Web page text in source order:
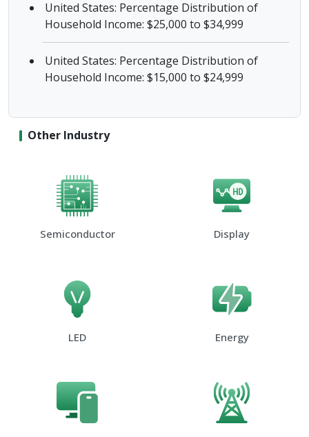
United States: Percentage Distribution of
Household Income: $25,000 to $34,999
United States: Percentage Distribution of
Household Income: $15,000 to $24,999
Other Industry
Semiconductor Display
LED Energy